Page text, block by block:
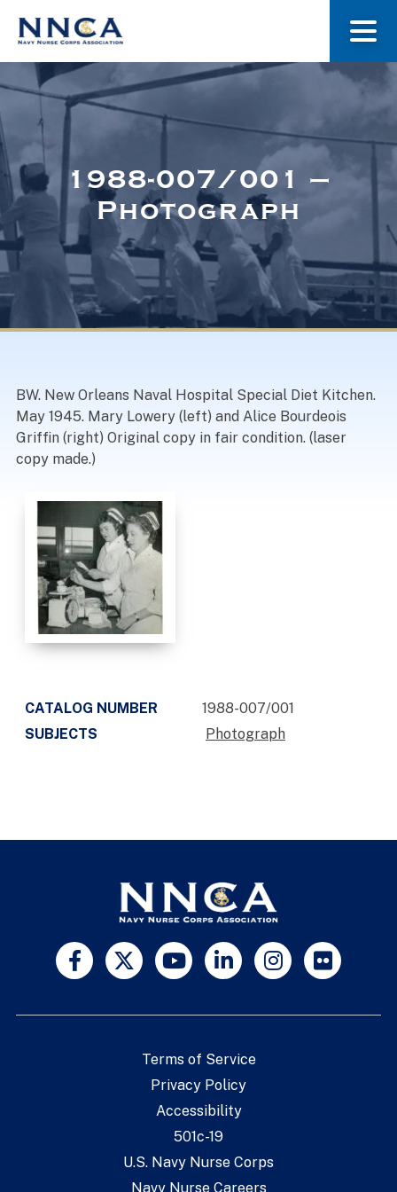
About Us
Museum
Navy Nurses Recognized
1988-007/001 –
Photograph
BW. New Orleans Naval Hospital Special Diet Kitchen.
May 1945. Mary Lowery (left) and Alice Bourdeois
Griffin (right) Original copy in fair condition. (laser
copy made.)
CATALOG NUMBER
1988-007/001
SUBJECTS
Photograph
Terms of Service
Privacy Policy
Accessibility
501c-19
U.S. Navy Nurse Corps
Navy Nurse Careers